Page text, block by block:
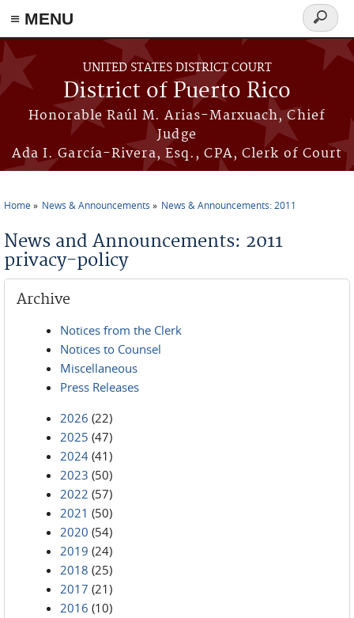
≡ MENU
Skip to main content
UNITED STATES DISTRICT COURT
District of Puerto Rico
Honorable Raúl M. Arias-Marxuach, Chief
Judge
Ada I. García-Rivera, Esq., CPA, Clerk of Court
Search
form
Home News & Announcements News & Announcements: 2011
News and Announcements: 2011
privacy-policy
Archive
Notices from the Clerk
Notices to Counsel
Miscellaneous
Press Releases
2026 (22)
2025 (47)
2024 (41)
2023 (50)
2022 (57)
2021 (50)
2020 (54)
2019 (24)
2018 (25)
2017 (21)
2016 (10)